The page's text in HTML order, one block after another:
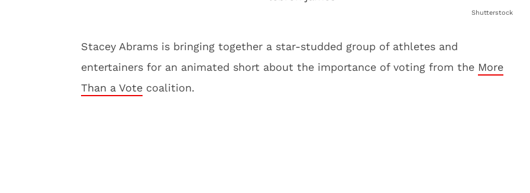
Shutterstock
Stacey Abrams is bringing together a star-studded group of athletes and
entertainers for an animated short about the importance of voting from the More
Than a Vote coalition.